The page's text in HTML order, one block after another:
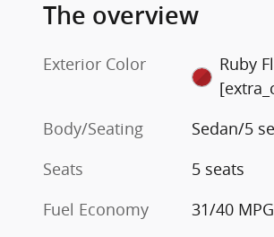
The overview
Exterior Color
Ruby
Body/Seating
Sedan/5
Seats
5 seats
Fuel Economy
31/40